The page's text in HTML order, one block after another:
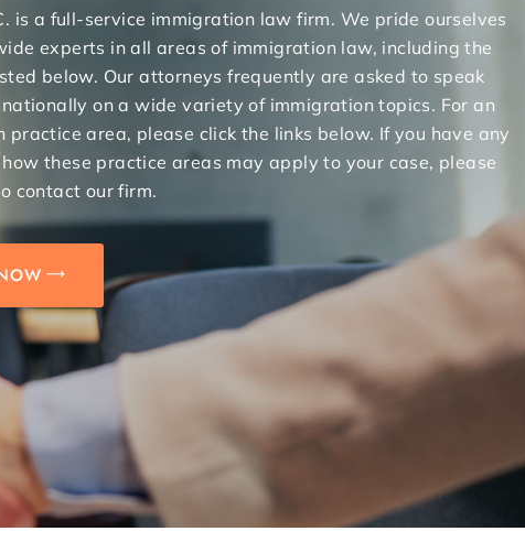
is a full-service immigration law firm. We pride ourselves
experts in all areas of immigration law, including the
below. Our attorneys frequently are asked to speak
on a wide variety of immigration topics. For an
practice area, please click the links below. If you have any
these practice areas may apply to your case, please
contact our firm.